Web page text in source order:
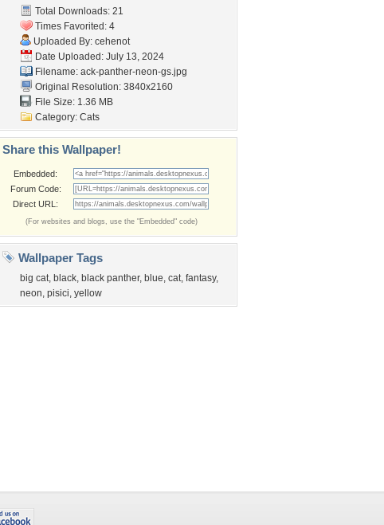
Total Downloads: 21
Times Favorited: 4
Uploaded By: cehenot
Date Uploaded: July 13, 2024
Filename: ack-panther-neon-gs.jpg
Original Resolution: 3840x2160
File Size: 1.36 MB
Category: Cats
Share this Wallpaper!
Embedded:
Forum Code:
Direct URL:
(For websites and blogs, use the "Embedded" code)
Wallpaper Tags
big cat, black, black panther, blue, cat, fantasy,
neon, pisici, yellow